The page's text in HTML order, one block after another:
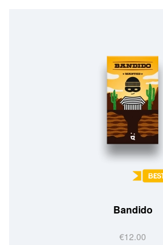
Bandido
€12.00